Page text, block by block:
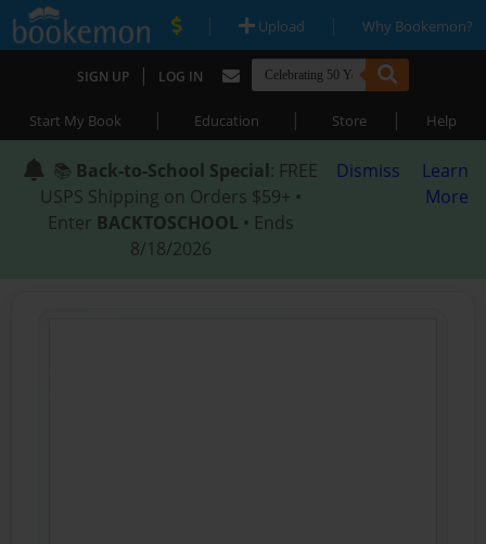
| Upload | Why Bookemon?
SIGN UP | LOG IN
Start My Book | Education | Store | Help
📚 Back-to-School Special: FREE
USPS Shipping on Orders $59+ •
Enter BACKTOSCHOOL • Ends
8/18/2026
Dismiss
Learn
More